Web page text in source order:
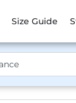
Size Guide